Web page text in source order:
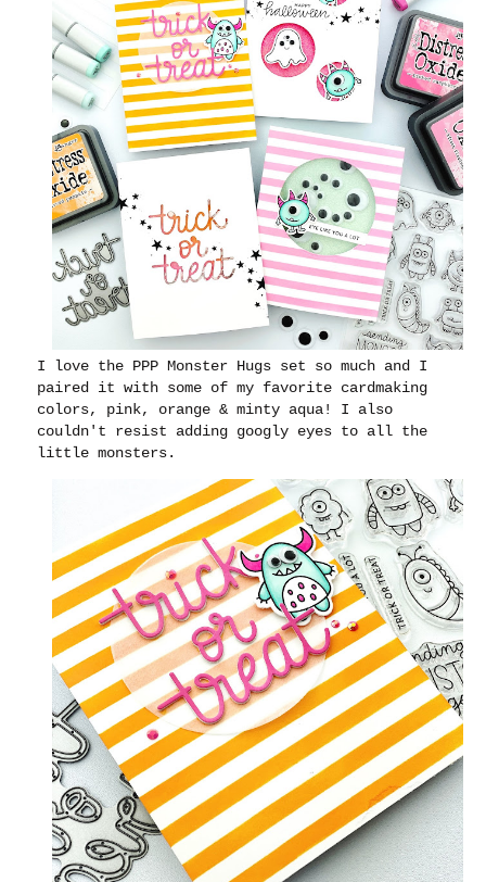
I love the PPP Monster Hugs set so much and I
paired it with some of my favorite cardmaking
colors, pink, orange & minty aqua! I also
couldn't resist adding googly eyes to all the
little monsters.